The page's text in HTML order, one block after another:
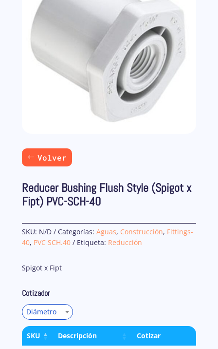
Volver
Reducer Bushing Flush Style (Spigot x
Fipt) PVC-SCH-40
SKU: N/D Categorías: Aguas, Construcción, Fittings-
40, PVC SCH.40 Etiqueta: Reducción
Spigot x Fipt
Cotizador
Diámetro
SKU Descripción Cotizar